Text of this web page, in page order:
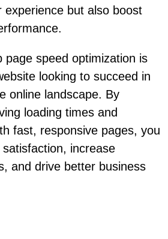
experience but also boost
page speed optimization is
looking to succeed in
online landscape. By
loading times and
fast, responsive pages, you
increase
and drive better business